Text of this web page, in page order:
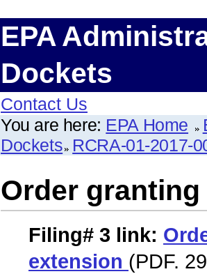
EPA
Dockets
Contact Us
You are here: EPA Home
Dockets RCRA-01-2017-
Order
Filing# 3 link:
extension (PDF.